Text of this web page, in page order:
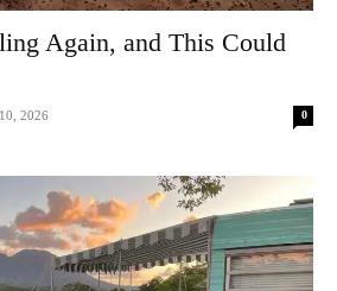
Again, and This Could
2026 0